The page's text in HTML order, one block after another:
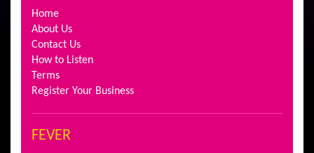
Home
About Us
Contact Us
How to Listen
Terms
Register Your Business
FEVER